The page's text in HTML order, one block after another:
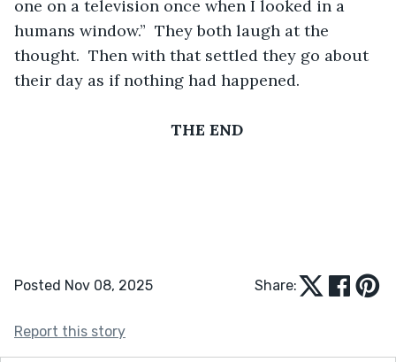
one on a television once when I looked in a
humans window.”  They both laugh at the
thought.  Then with that settled they go about
their day as if nothing had happened.
THE END
Posted Nov 08, 2025 Share:
Report this story